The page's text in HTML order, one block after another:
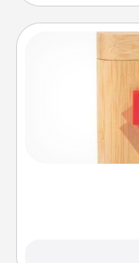
Here's a fun